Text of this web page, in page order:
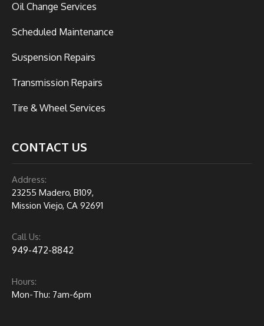
Oil Change Services
Scheduled Maintenance
Suspension Repairs
Transmission Repairs
Tire & Wheel Services
CONTACT US
Address:
23255 Madero, B109,
Mission Viejo, CA 92691
Call Us:
949-472-8842
Hours:
Mon-Thu: 7am-6pm